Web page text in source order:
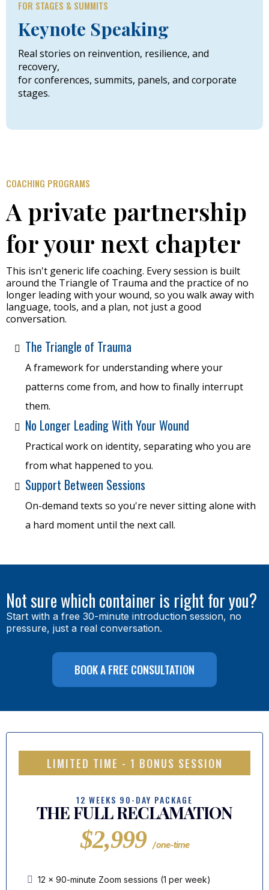
FOR STAGES & SUMMITS
Keynote Speaking
Real stories on reinvention, resilience, and
recovery,
for conferences, summits, panels, and corporate
stages.
COACHING PROGRAMS
A private partnership
for your next chapter
This isn't generic life coaching. Every session is built
around the Triangle of Trauma and the practice of no
longer leading with your wound, so you walk away with
language, tools, and a plan, not just a good
conversation.
The Triangle of Trauma
A framework for understanding where your
patterns come from, and how to finally interrupt
them.
No Longer Leading With Your Wound
Practical work on identity, separating who you are
from what happened to you.
Support Between Sessions
On-demand texts so you're never sitting alone with
a hard moment until the next call.
Not sure which container is right for you?
Start with a free 30-minute introduction session, no
pressure, just a real conversation.
BOOK A FREE CONSULTATION
LIMITED TIME - 1 BONUS SESSION
12 WEEKS 90-DAY PACKAGE
THE FULL RECLAMATION
$2,999 / one-time
12 × 90-minute Zoom sessions (1 per week)